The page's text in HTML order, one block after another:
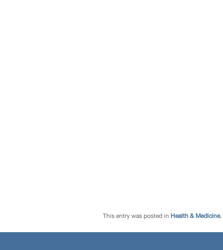
This entry was posted in Health & Medicine,